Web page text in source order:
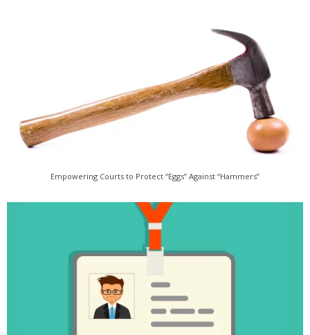
Empowering Courts to Protect “Eggs” Against “Hammers”